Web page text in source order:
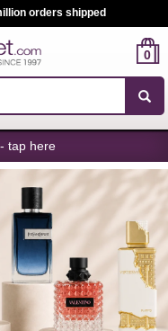
orders shipped
0
- tap here